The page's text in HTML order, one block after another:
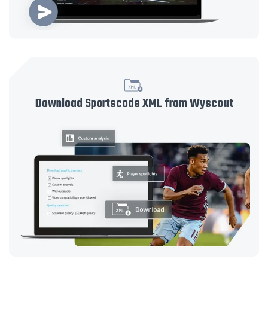
Download Sportscode XML from Wyscout